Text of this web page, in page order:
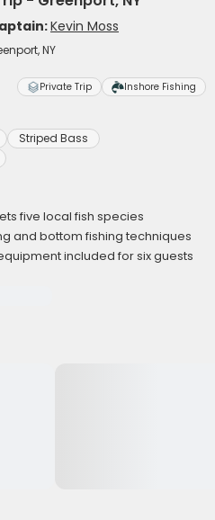
Kevin Moss
NY
Private Trip Inshore Fishing
Striped Bass
five local fish species
and bottom fishing techniques
included for six guests